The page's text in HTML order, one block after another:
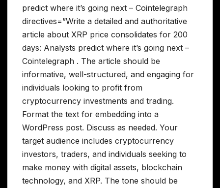
predict where it’s going next – Cointelegraph
directives=”Write a detailed and authoritative
article about XRP price consolidates for 200
days: Analysts predict where it’s going next –
Cointelegraph . The article should be
informative, well-structured, and engaging for
individuals looking to profit from
cryptocurrency investments and trading.
Format the text for embedding into a
WordPress post. Discuss as needed. Your
target audience includes cryptocurrency
investors, traders, and individuals seeking to
make money with digital assets, blockchain
technology, and XRP. The tone should be